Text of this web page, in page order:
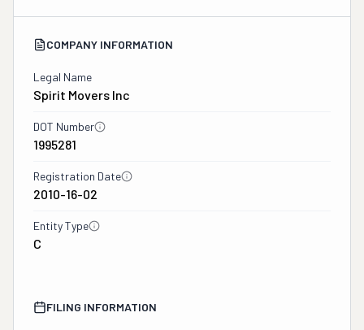
COMPANY INFORMATION
Legal Name
Spirit Movers Inc
DOT Number
1995281
Registration Date
2010-16-02
Entity Type
C
FILING INFORMATION